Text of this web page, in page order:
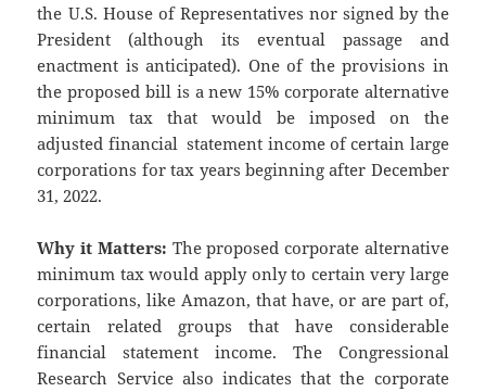
the U.S. House of Representatives nor signed by the
President (although its eventual passage and
enactment is anticipated). One of the provisions in
the proposed bill is a new 15% corporate alternative
minimum tax that would be imposed on the
adjusted financial statement income of certain large
corporations for tax years beginning after December
31, 2022.
Why it Matters: The proposed corporate alternative
minimum tax would apply only to certain very large
corporations, like Amazon, that have, or are part of,
certain related groups that have considerable
financial statement income. The Congressional
Research Service also indicates that the corporate